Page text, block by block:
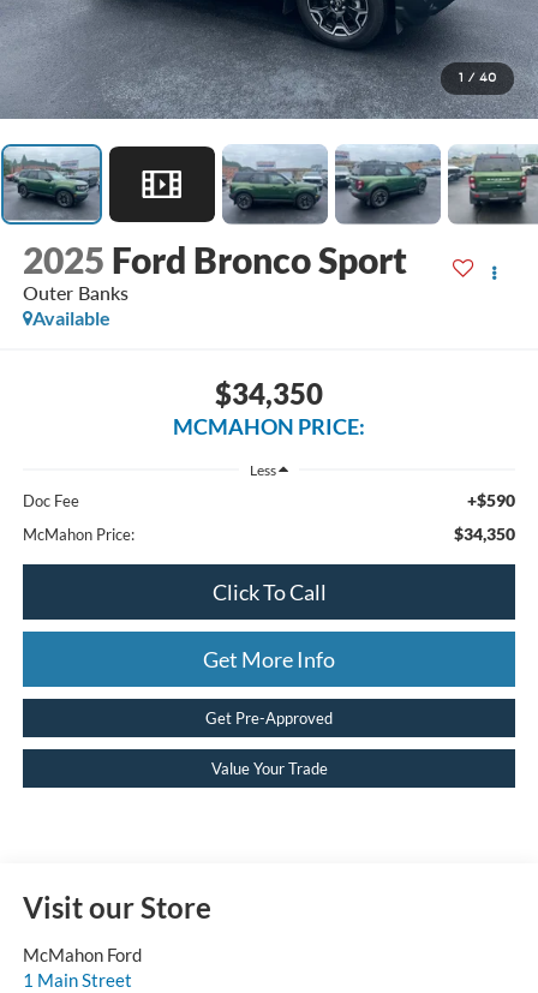
1 / 40
2025 Ford Bronco Sport
Outer Banks
Available
$34,350
MCMAHON PRICE:
Less
Doc Fee +$590
McMahon Price: $34,350
Click To Call
Get More Info
Get Pre-Approved
Value Your Trade
Visit our Store
McMahon Ford
1 Main Street